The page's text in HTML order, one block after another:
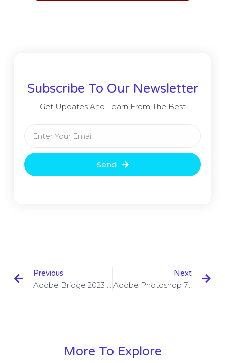
Subscribe To Our Newsletter
Get Updates And Learn From The Best
Send
Previous
Adobe Bridge 2023 Crack & Product Key Free Download
Next
Adobe Photoshop 7.0 Torrent With Serial Number 2023 Free Download
More To Explore